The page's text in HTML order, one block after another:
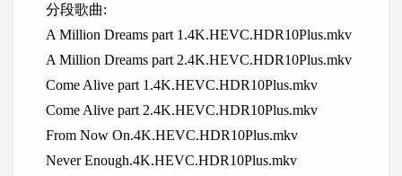
分段歌曲:
A Million Dreams part 1.4K.HEVC.HDR10Plus.mkv
A Million Dreams part 2.4K.HEVC.HDR10Plus.mkv
Come Alive part 1.4K.HEVC.HDR10Plus.mkv
Come Alive part 2.4K.HEVC.HDR10Plus.mkv
From Now On.4K.HEVC.HDR10Plus.mkv
Never Enough.4K.HEVC.HDR10Plus.mkv